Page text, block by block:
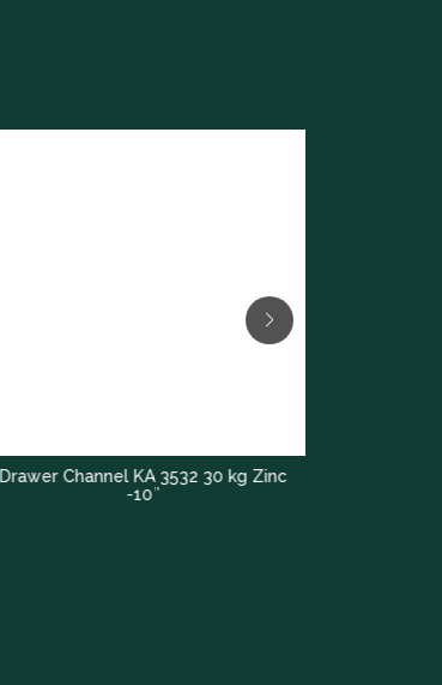
Drawer Channel KA 3532 30 kg Zinc
-10″